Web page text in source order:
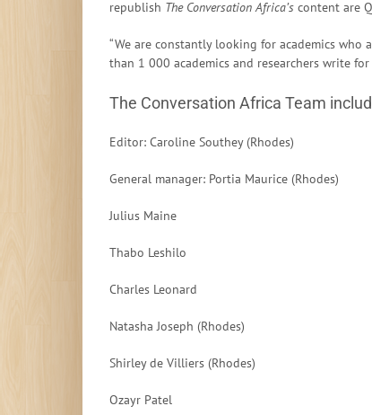
republish The Conversation Africa’s content are
“We are constantly looking for academics who
than 1 000 academics and researchers write
The Conversation Africa Team
Editor: Caroline Southey (Rhodes)
General manager: Portia Maurice (Rhodes)
Julius Maine
Thabo Leshilo
Charles Leonard
Natasha Joseph (Rhodes)
Shirley de Villiers (Rhodes)
Ozayr Patel